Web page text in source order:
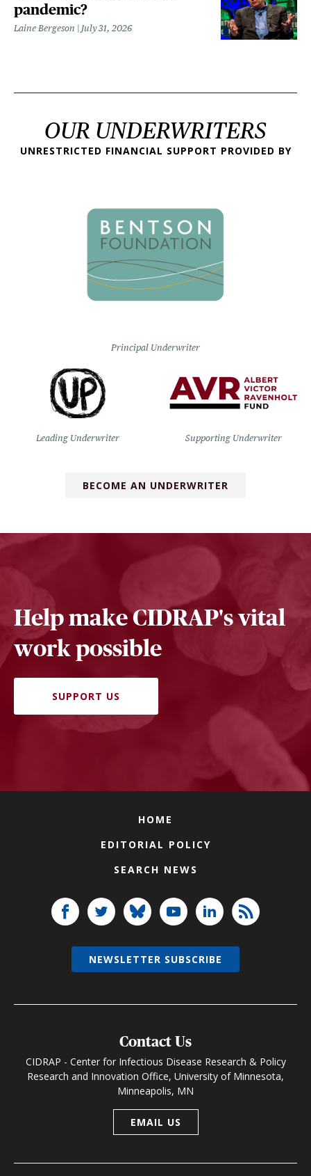
pandemic?
Laine Bergeson July 31, 2026
OUR UNDERWRITERS
UNRESTRICTED FINANCIAL SUPPORT PROVIDED BY
Principal Underwriter
Leading Underwriter Supporting Underwriter
BECOME AN UNDERWRITER
Help make CIDRAP's vital
work possible
SUPPORT US
HOME
EDITORIAL POLICY
SEARCH NEWS
Contact Us
CIDRAP - Center for Infectious Disease Research & Policy
Research and Innovation Office, University of Minnesota,
Minneapolis, MN
EMAIL US
NEWSLETTER SUBSCRIBE